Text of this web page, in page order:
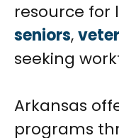
resource for
seniors,
seeking
Arkansas
programs